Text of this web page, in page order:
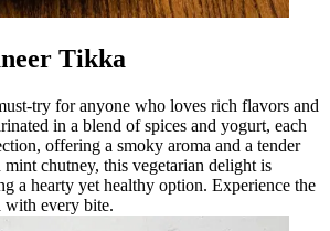
Tikka
try for anyone who loves rich flavors and
in a blend of spices and yogurt, each
offering a smoky aroma and a tender
chutney, this vegetarian delight is
a hearty yet healthy option. Experience the
with every bite.